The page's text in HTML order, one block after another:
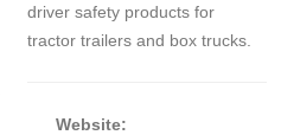
driver safety products for
tractor trailers and box trucks.
Website: